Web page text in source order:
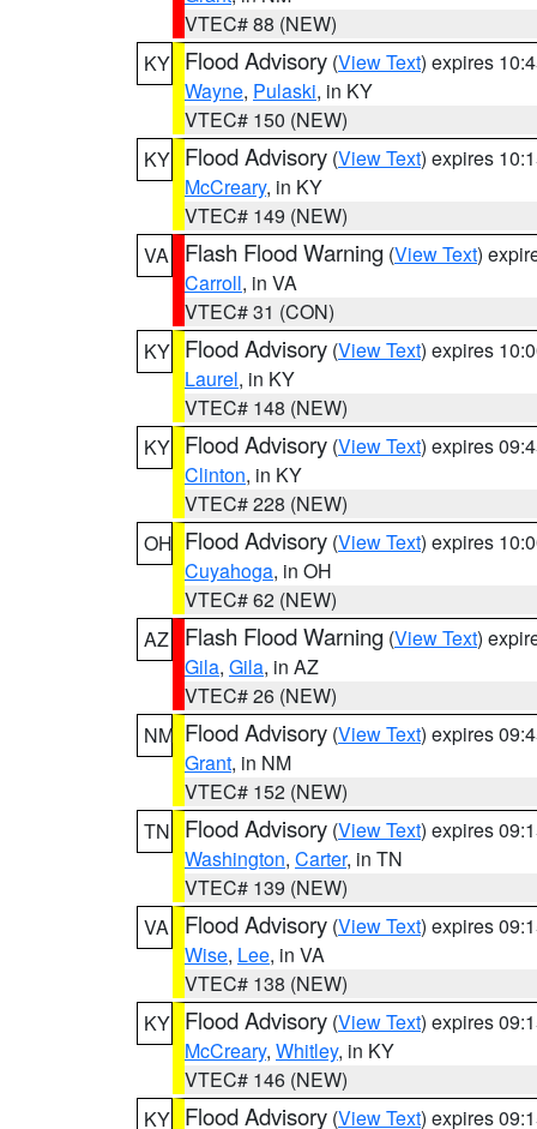
VTEC# 88 (NEW)
KY Flood Advisory (View Text) expires
Wayne, Pulaski, in KY
VTEC# 150 (NEW)
KY Flood Advisory (View Text) expires
McCreary, in KY
VTEC# 149 (NEW)
VA
Flash Flood Warning (View Text)
Carroll, in VA
VTEC# 31 (CON)
KY Flood Advisory (View Text) expires
Laurel, in KY
VTEC# 148 (NEW)
KY Flood Advisory (View Text) expires
Clinton, in KY
VTEC# 228 (NEW)
OH Flood Advisory (View Text) expires
Cuyahoga, in OH
VTEC# 62 (NEW)
AZ
Flash Flood Warning (View Text)
Gila, Gila, in AZ
VTEC# 26 (NEW)
NM Flood Advisory (View Text) expires
Grant, in NM
VTEC# 152 (NEW)
TN
Flood Advisory (View Text) expires
Washington, Carter, in TN
VTEC# 139 (NEW)
VA
Flood Advisory (View Text) expires
Wise, Lee, in VA
VTEC# 138 (NEW)
KY Flood Advisory (View Text) expires
McCreary, Whitley, in KY
VTEC# 146 (NEW)
KY Flood Advisory (View Text) expires